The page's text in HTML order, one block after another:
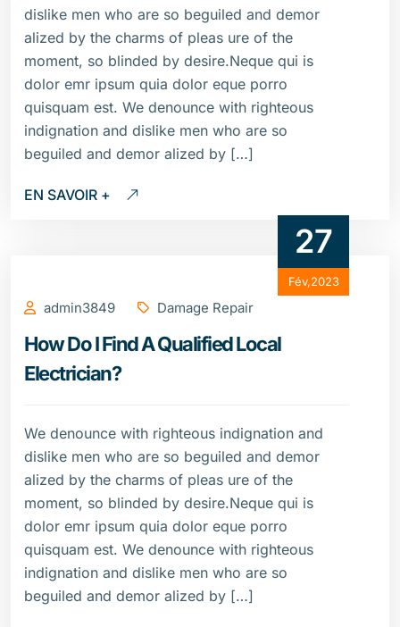
dislike men who are so beguiled and demor
alized by the charms of pleas ure of the
moment, so blinded by desire.Neque qui is
dolor emr ipsum quia dolor eque porro
quisquam est. We denounce with righteous
indignation and dislike men who are so
beguiled and demor alized by […]
EN SAVOIR +
27
Fév,2023
admin3849 Damage Repair
How Do I Find A Qualified Local
Electrician?
We denounce with righteous indignation and
dislike men who are so beguiled and demor
alized by the charms of pleas ure of the
moment, so blinded by desire.Neque qui is
dolor emr ipsum quia dolor eque porro
quisquam est. We denounce with righteous
indignation and dislike men who are so
beguiled and demor alized by […]